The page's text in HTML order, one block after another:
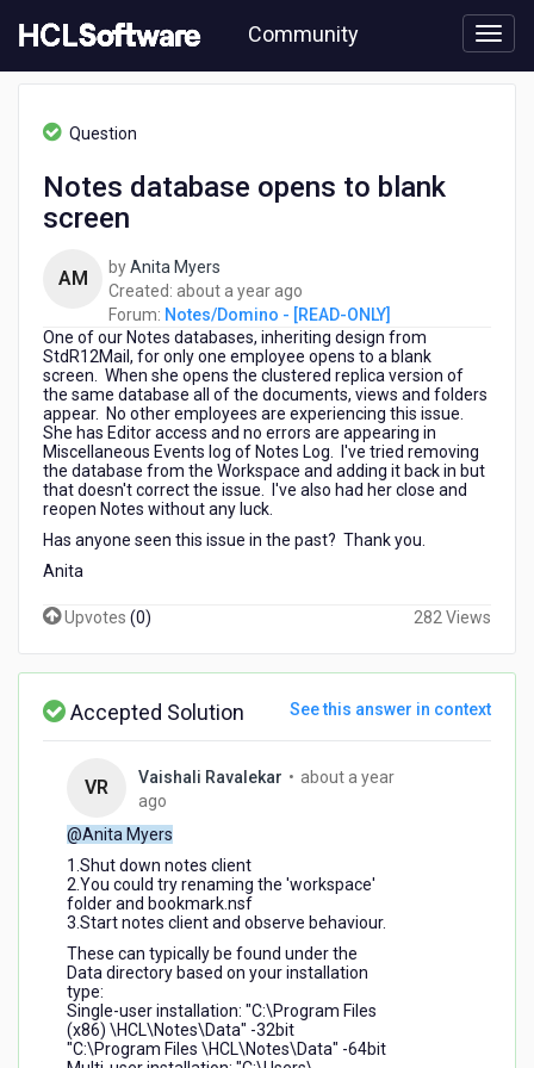
to
content
Community
Notes/Domino
screen
Question
Notes database opens to blank
screen
AM byAnita Myers
Created: about a year ago
a
year
ago
Forum: Notes/Domino - [READ-ONLY]
One of our Notes databases, inheriting design from
StdR12Mail, for only one employee opens to a blank
screen. When she opens the clustered replica version of
the same database all of the documents, views and folders
appear. No other employees are experiencing this issue.
She has Editor access and no errors are appearing in
Miscellaneous Events log of Notes Log. I've tried removing
the database from the Workspace and adding it back in but
that doesn't correct the issue. I've also had her close and
reopen Notes without any luck.
Has anyone seen this issue in the past? Thank you.
Anita
Upvotes (0) 282 Views
Accepted Solution See this answer in context
VR Vaishali Ravalekar • about a year
ago
a
year
ago
@Anita Myers
1.Shut down notes client
2.You could try renaming the 'workspace'
folder and bookmark.nsf
3.Start notes client and observe behaviour.
These can typically be found under the
Data directory based on your installation
type:
Single-user installation: "C:\Program Files
(x86) \HCL\Notes\Data" -32bit
"C:\Program Files \HCL\Notes\Data" -64bit